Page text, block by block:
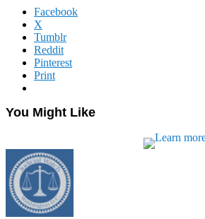
Facebook
X
Tumblr
Reddit
Pinterest
Print
You Might Like